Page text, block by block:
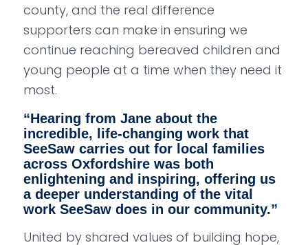
county, and the real difference
supporters can make in ensuring we
continue reaching bereaved children and
young people at a time when they need it
most.
“Hearing from Jane about the
incredible, life-changing work that
SeeSaw carries out for local families
across Oxfordshire was both
enlightening and inspiring, offering us
a deeper understanding of the vital
work SeeSaw does in our community.”
United by shared values of building hope,